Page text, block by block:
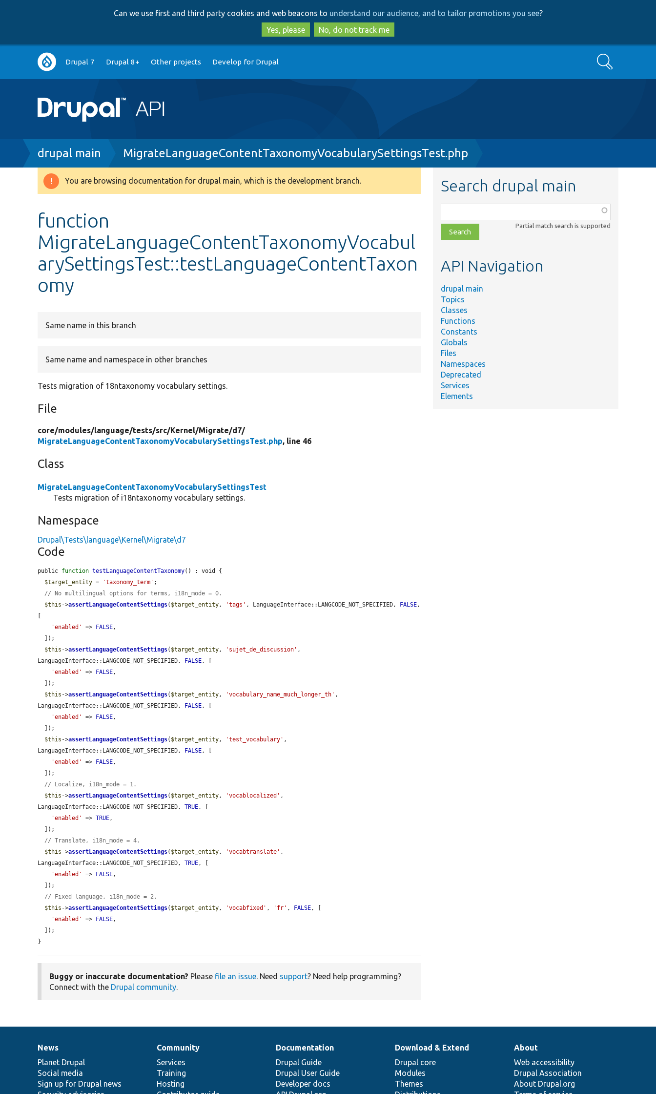
to
main
content
to
search
Can we use first and third party cookies and web beacons to understand our audience, and to tailor promotions you see?
Yes, please
No, do not track me
Main
navigation
Drupal 7 Drupal 8+ Other projects Develop for Drupal Search
Breadcrumb
drupal main MigrateLanguageContentTaxonomyVocabularySettingsTest.php
Warning
You are browsing documentation for drupal main, which is the development branch.
function
MigrateLanguageContentTaxonomyVocabul
arySettingsTest::testLanguageContentTaxon
omy
Same name in this branch
Same name and namespace in other branches
Tests migration of 18ntaxonomy vocabulary settings.
File
core/modules/language/tests/src/Kernel/Migrate/d7/
MigrateLanguageContentTaxonomyVocabularySettingsTest.php, line 46
Class
MigrateLanguageContentTaxonomyVocabularySettingsTest
Tests migration of i18ntaxonomy vocabulary settings.
Namespace
Drupal\Tests\language\Kernel\Migrate\d7
Code
public function testLanguageContentTaxonomy() : void {
$target_entity = 'taxonomy_term' ;
// No multilingual options for terms, i18n_mode = 0.
$this ->assertLanguageContentSettings( $target_entity, 'tags' , LanguageInterface::LANGCODE_NOT_SPECIFIED, FALSE,
'enabled'
=> FALSE,
$this ->assertLanguageContentSettings( $target_entity, 'sujet_de_discussion' ,
LanguageInterface::LANGCODE_NOT_SPECIFIED,
FALSE, [
'enabled'
=> FALSE,
$this ->assertLanguageContentSettings( $target_entity, 'vocabulary_name_much_longer_th' ,
LanguageInterface::LANGCODE_NOT_SPECIFIED,
FALSE, [
'enabled'
=> FALSE,
$this ->assertLanguageContentSettings( $target_entity, 'test_vocabulary' ,
LanguageInterface::LANGCODE_NOT_SPECIFIED,
FALSE, [
'enabled'
=> FALSE,
// Localize, i18n_mode = 1.
$this ->assertLanguageContentSettings( $target_entity, 'vocablocalized' ,
LanguageInterface::LANGCODE_NOT_SPECIFIED, TRUE, [
'enabled'
=> TRUE,
// Translate, i18n_mode = 4.
$this ->assertLanguageContentSettings( $target_entity, 'vocabtranslate' ,
LanguageInterface::LANGCODE_NOT_SPECIFIED, TRUE, [
'enabled'
=> FALSE,
// Fixed language, i18n_mode = 2.
$this ->assertLanguageContentSettings( $target_entity, 'vocabfixed' , 'fr' , FALSE, [
'enabled'
=> FALSE,
}
Buggy or inaccurate documentation? Please file an issue. Need support? Need help programming?
Connect with the Drupal community.
Search drupal main
class,
file,
topic,
Partial match search is supported
API Navigation
drupal main
Topics
Classes
Functions
Constants
Globals
Files
Namespaces
Deprecated
Services
Elements
News
items
News
Planet Drupal
Social media
Sign up for Drupal news
Our
community
Community
Services
Training
Hosting
Documentation
Documentation
Drupal Guide
Drupal User Guide
Developer docs
Drupal
code
base
Download & Extend
Drupal core
Modules
Themes
Governance
of
community
About
Web accessibility
Drupal Association
About Drupal.org